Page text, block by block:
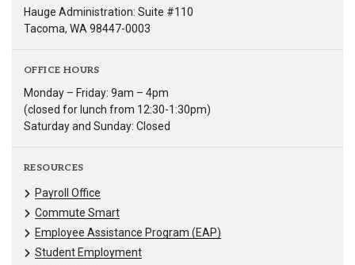
Hauge Administration: Suite #110
Tacoma, WA 98447-0003
OFFICE HOURS
Monday – Friday: 9am – 4pm
(closed for lunch from 12:30-1:30pm)
Saturday and Sunday: Closed
RESOURCES
Payroll Office
Commute Smart
Employee Assistance Program (EAP)
Student Employment